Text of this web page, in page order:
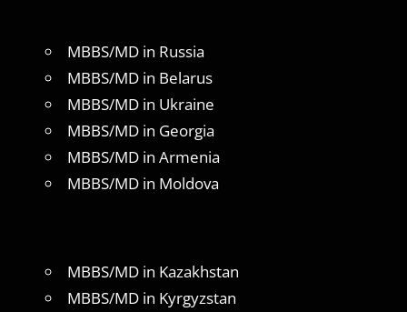
MBBS/MD in Russia
MBBS/MD in Belarus
MBBS/MD in Ukraine
MBBS/MD in Georgia
MBBS/MD in Armenia
MBBS/MD in Moldova
MBBS/MD in Kazakhstan
MBBS/MD in Kyrgyzstan